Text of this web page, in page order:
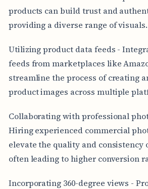
products can build trust and
providing a diverse range of visuals.
Utilizing product data feeds -
feeds from marketplaces like
streamline the process of creating
product images across multiple
Collaborating with professional
Hiring experienced commercial
elevate the quality and consistency
often leading to higher conversion
Incorporating 360-degree views -